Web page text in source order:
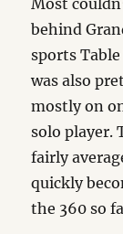
Most
behind
sports
was also
mostly on
solo player.
fairly
quickly
the 360 so